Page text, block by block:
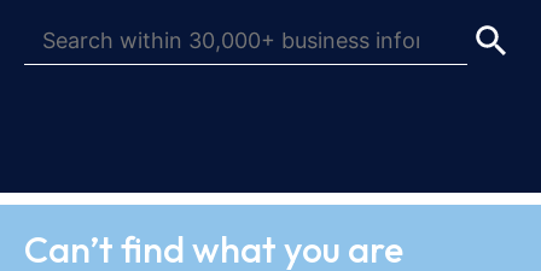
Can’t find what you are